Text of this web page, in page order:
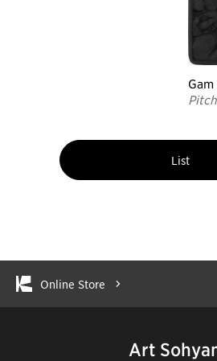
List
Online Store
Art